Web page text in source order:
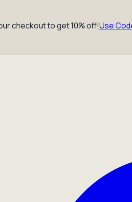
checkout to get 10% off!Use